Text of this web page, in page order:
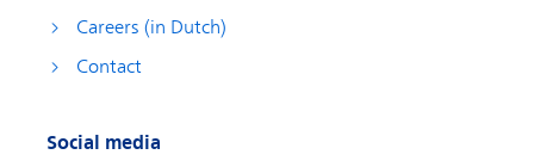
Careers (in Dutch)
Contact
Social media